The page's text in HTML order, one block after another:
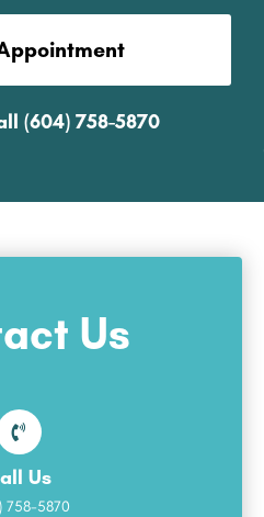
(604) 758-5870
Us
Us
758-5870